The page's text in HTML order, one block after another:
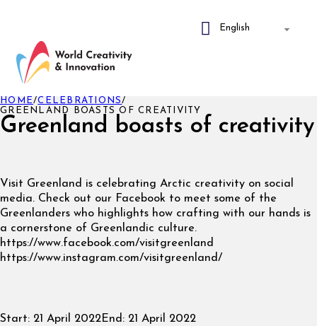
Greenland boasts of creativity
HOME/CELEBRATIONS/
GREENLAND BOASTS OF CREATIVITY
Visit Greenland is celebrating Arctic creativity on social
media. Check out our Facebook to meet some of the
Greenlanders who highlights how crafting with our hands is
a cornerstone of Greenlandic culture.
https://www.facebook.com/visitgreenland
https://www.instagram.com/visitgreenland/
Start: 21 April 2022End: 21 April 2022